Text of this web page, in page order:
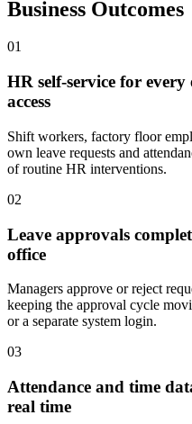
Business Outcomes
01
HR self-service for every
access
Shift workers, factory floor
own leave requests and
of routine HR interventions.
02
Leave approvals
office
Managers approve or reject
keeping the approval cycle
or a separate system login.
03
Attendance and time
real time